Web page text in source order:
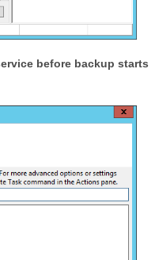
before backup starts